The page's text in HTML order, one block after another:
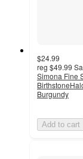
$24.99
reg $49.99
Simona Fine
Burgundy
Add to cart